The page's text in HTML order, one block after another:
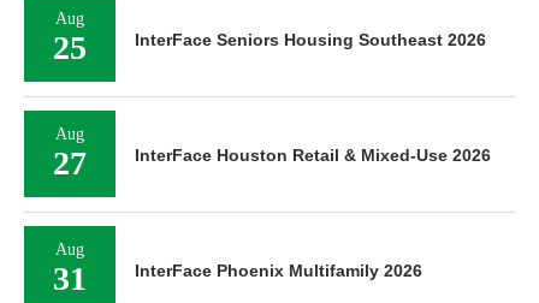
Aug
25 InterFace Seniors Housing Southeast 2026
Aug
27 InterFace Houston Retail & Mixed-Use 2026
Aug
31 InterFace Phoenix Multifamily 2026